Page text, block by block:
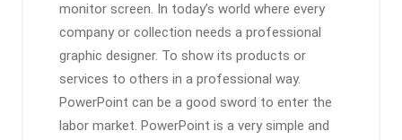
monitor screen. In today’s world where every
company or collection needs a professional
graphic designer. To show its products or
services to others in a professional way.
PowerPoint can be a good sword to enter the
labor market. PowerPoint is a very simple and